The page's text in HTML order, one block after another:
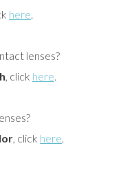
here.
lenses?
, click here.
, click here.